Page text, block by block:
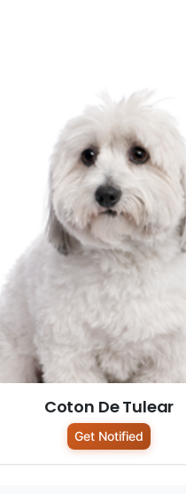
Coton De Tulear
Get Notified